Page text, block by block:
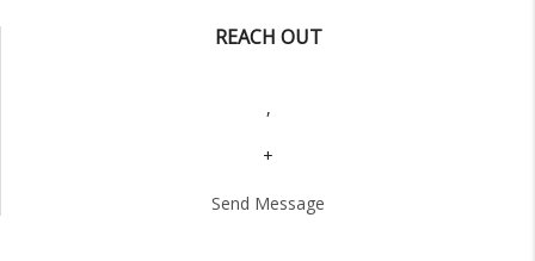
REACH OUT
,
+
Send Message